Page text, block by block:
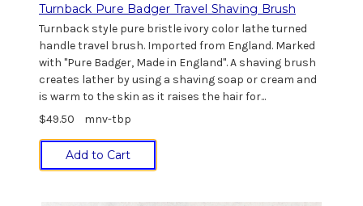
Turnback Pure Badger Travel Shaving Brush
Turnback style pure bristle ivory color lathe turned
handle travel brush. Imported from England. Marked
with "Pure Badger, Made in England". A shaving brush
creates lather by using a shaving soap or cream and
is warm to the skin as it raises the hair for...
$49.50
mnv-tbp
Add to Cart